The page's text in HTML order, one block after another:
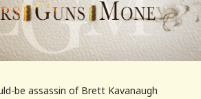
be assassin of Brett Kavanaugh